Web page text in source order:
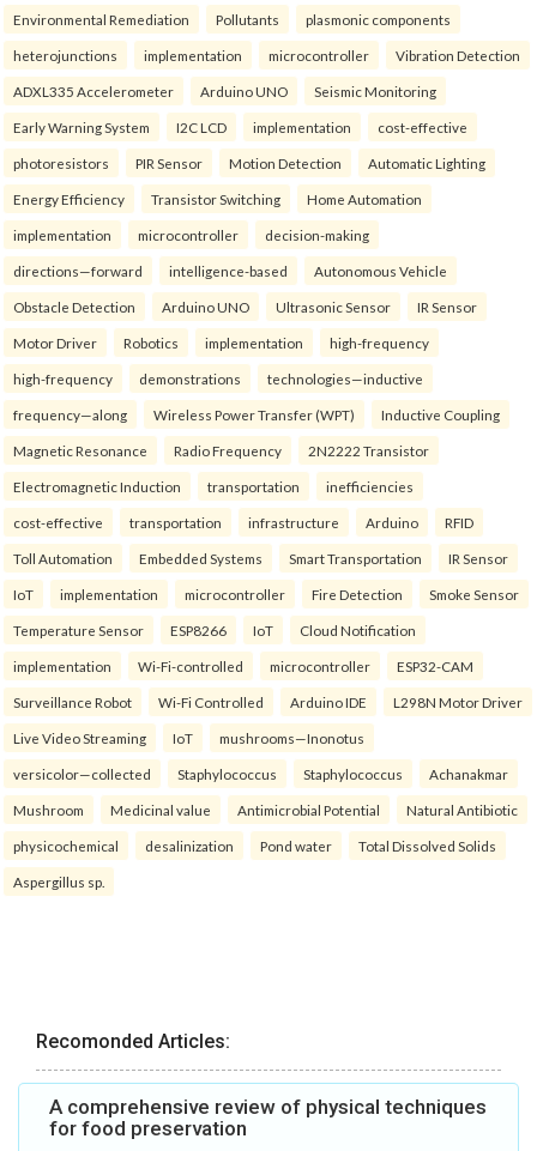
Environmental Remediation Pollutants plasmonic components
heterojunctions implementation microcontroller Vibration Detection
ADXL335 Accelerometer Arduino UNO Seismic Monitoring
Early Warning System I2C LCD implementation cost-effective
photoresistors PIR Sensor Motion Detection Automatic Lighting
Energy Efficiency Transistor Switching Home Automation
implementation microcontroller decision-making
directions—forward intelligence-based Autonomous Vehicle
Obstacle Detection Arduino UNO Ultrasonic Sensor IR Sensor
Motor Driver Robotics implementation high-frequency
high-frequency demonstrations technologies—inductive
frequency—along Wireless Power Transfer (WPT) Inductive Coupling
Magnetic Resonance Radio Frequency 2N2222 Transistor
Electromagnetic Induction transportation inefficiencies
cost-effective transportation infrastructure Arduino RFID
Toll Automation Embedded Systems Smart Transportation IR Sensor
IoT implementation microcontroller Fire Detection Smoke Sensor
Temperature Sensor ESP8266 IoT Cloud Notification
implementation Wi-Fi-controlled microcontroller ESP32-CAM
Surveillance Robot Wi-Fi Controlled Arduino IDE L298N Motor Driver
Live Video Streaming IoT mushrooms—Inonotus
versicolor—collected Staphylococcus Staphylococcus Achanakmar
Mushroom Medicinal value Antimicrobial Potential Natural Antibiotic
physicochemical desalinization Pond water Total Dissolved Solids
Aspergillus sp.
Recomonded Articles:
A comprehensive review of physical techniques
for food preservation